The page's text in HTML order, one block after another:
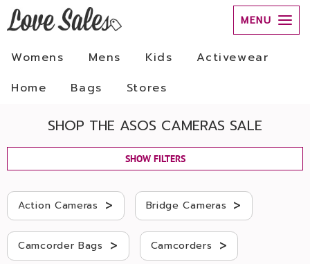
MENU
Womens Mens Kids
Activewear
Home
Bags Stores
SHOP THE ASOS CAMERAS SALE
SHOW FILTERS
Action Cameras > Bridge Cameras >
Camcorder Bags > Camcorders >